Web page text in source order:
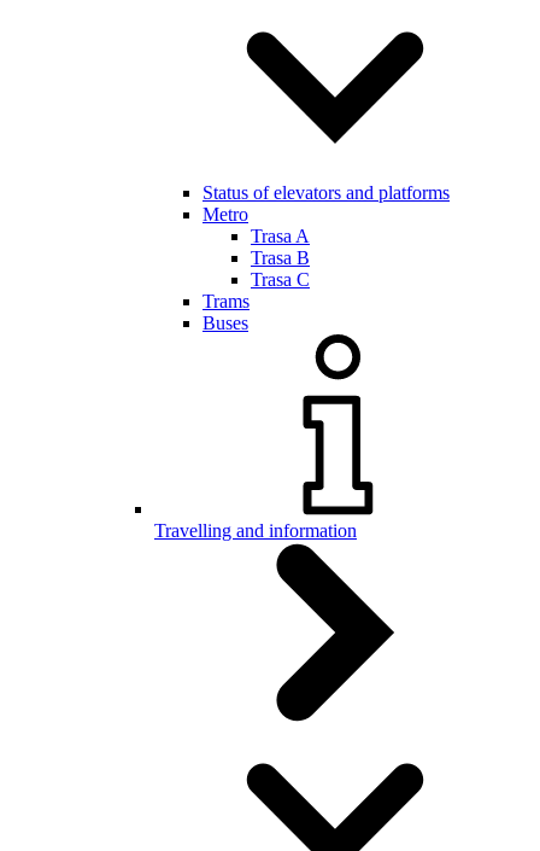
Status of elevators and platforms
Metro
Trasa A
Trasa B
Trasa C
Trams
Buses
Travelling and information